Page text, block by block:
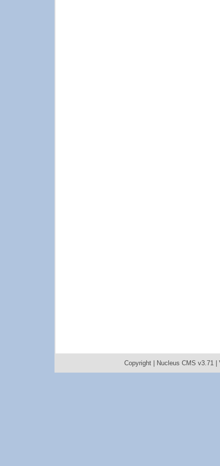
Copyright | Nucleus CMS v3.71